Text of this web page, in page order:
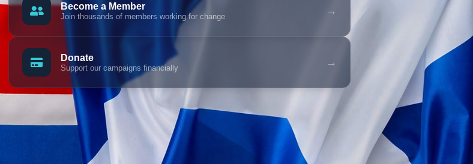
Become a Member
Join thousands of members working for change →
Donate
Support our campaigns financially →